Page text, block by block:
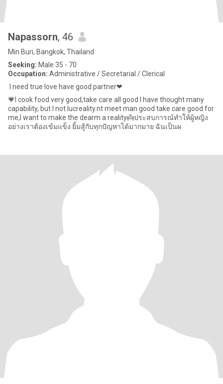
Napassorn, 46
Min Buri, Bangkok, Thailand
Seeking: Male 35 - 70
Occupation: Administrative / Secretarial / Clerical
​ I need true love have good partner❤
💗I cook food very good,take care all good I have thought many
capability, but I not lucreality.nt meet man good take care good for
me,I want to make the dearm a reality👼ประสบการณ์ทำให้ผู้หญิง
อย่างเราต้องเข้มแข็ง ยิ้มสู้กับทุกปัญหาได้มากมาย ฉันเป็นผ